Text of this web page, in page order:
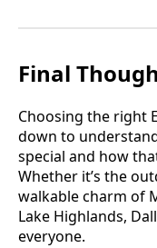
Final
Choosing the right
down to
special and how
Whether it’s the
walkable charm of
Lake Highlands,
everyone.